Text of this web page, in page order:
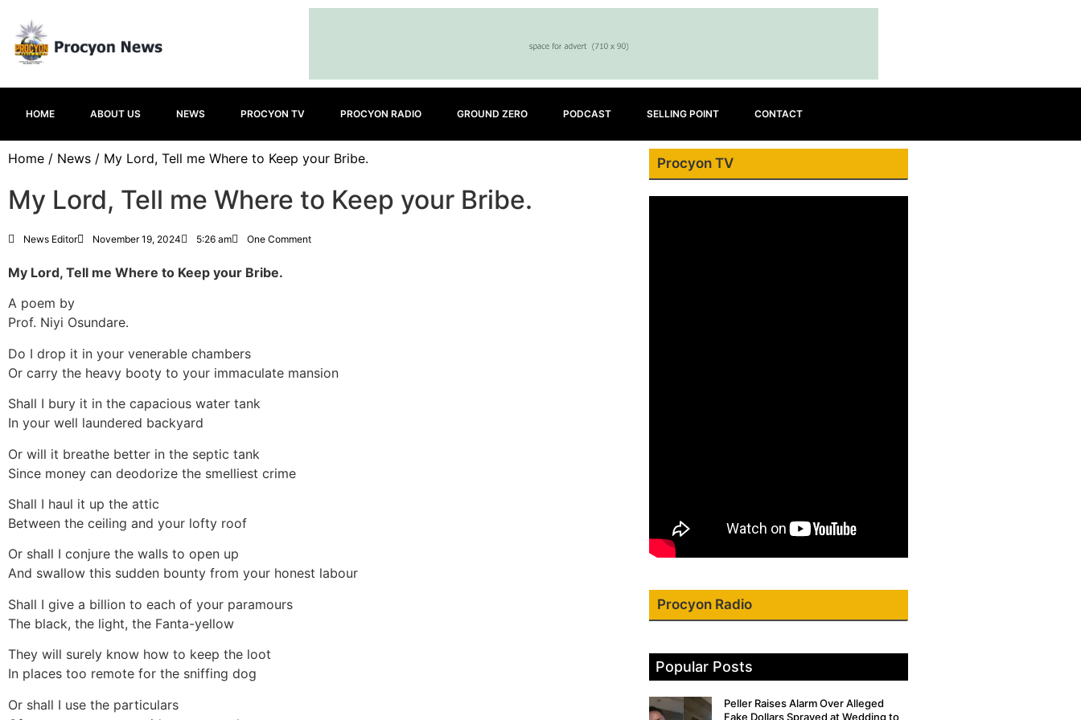
HOME ABOUT US NEWS PROCYON TV PROCYON RADIO GROUND ZERO PODCAST SELLING POINT CONTACT
Home / News / My Lord, Tell me Where to Keep your Bribe.
My Lord, Tell me Where to Keep your Bribe.
News Editor November 19, 2024 5:26 am One Comment
My Lord, Tell me Where to Keep your Bribe.
A poem by
Prof. Niyi Osundare.
Do I drop it in your venerable chambers
Or carry the heavy booty to your immaculate mansion
Shall I bury it in the capacious water tank
In your well laundered backyard
Or will it breathe better in the septic tank
Since money can deodorize the smelliest crime
Shall I haul it up the attic
Between the ceiling and your lofty roof
Or shall I conjure the walls to open up
And swallow this sudden bounty from your honest labour
Shall I give a billion to each of your paramours
The black, the light, the Fanta-yellow
They will surely know how to keep the loot
In places too remote for the sniffing dog
Or shall I use the particulars
Procyon TV
Procyon Radio
Popular Posts
Peller Raises Alarm Over Alleged
Fake Dollars Sprayed at Wedding to